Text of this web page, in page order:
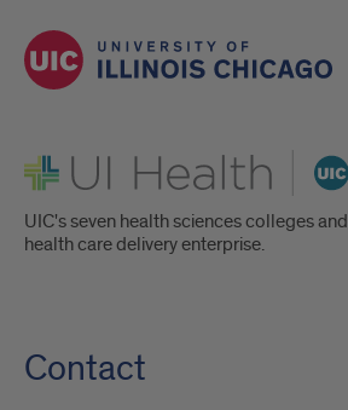
UI Health
UIC's seven health sciences colleges and
health care delivery enterprise.
Contact